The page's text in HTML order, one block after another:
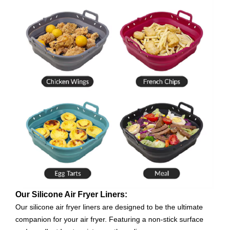
Our Silicone Air Fryer Liners:
Our silicone air fryer liners are designed to be the ultimate
companion for your air fryer. Featuring a non-stick surface